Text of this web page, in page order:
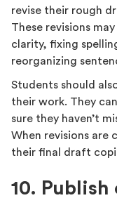
revise their rough
These revisions
clarity, fixing
reorganizing
Students should
their work. They
sure they haven’t
When revisions are
their final draft
10. Publish